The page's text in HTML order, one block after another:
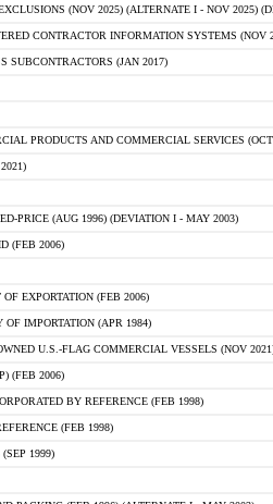
(NOV 2025) (ALTERNATE I - NOV 2025)
CONTRACTOR INFORMATION SYSTEMS (NOV
SUBCONTRACTORS (JAN 2017)
PRODUCTS AND COMMERCIAL SERVICES
PRICE (AUG 1996) (DEVIATION I - MAY 2003)
(FEB 2006)
EXPORTATION (FEB 2006)
IMPORTATION (APR 1984)
U.S.-FLAG COMMERCIAL VESSELS (NOV
(FEB 2006)
BY REFERENCE (FEB 1998)
(FEB 1998)
1999)